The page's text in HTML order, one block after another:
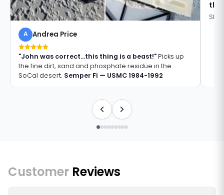
A Andrea Price
"John was correct...this thing is a beast!"Picks up
the fine dirt, sand and phosphate residue in the
SoCal desert. Semper Fi — USMC 1984-1992
Customer Reviews